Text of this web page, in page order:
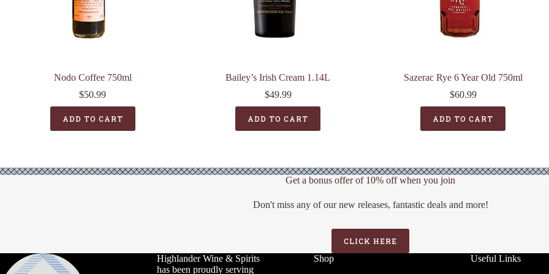
Nodo Coffee 750ml
$50.99
ADD TO CART
Bailey’s Irish Cream 1.14L
$49.99
ADD TO CART
Sazerac Rye 6 Year Old 750ml
$60.99
ADD TO CART
Get a bonus offer of 10% off when you join
Don't miss any of our new releases, fantastic deals and more!
CLICK HERE
Highlander Wine & Spirits
has been proudly serving
Shop
Useful Links